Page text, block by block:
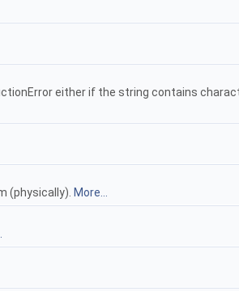
either if the string contains
(physically). More...